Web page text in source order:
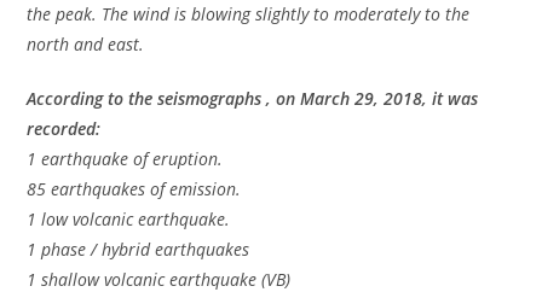
the peak. The wind is blowing slightly to moderately to the
north and east.
According to the seismographs , on March 29, 2018, it was
recorded:
1 earthquake of eruption.
85 earthquakes of emission.
1 low volcanic earthquake.
1 phase / hybrid earthquakes
1 shallow volcanic earthquake (VB)